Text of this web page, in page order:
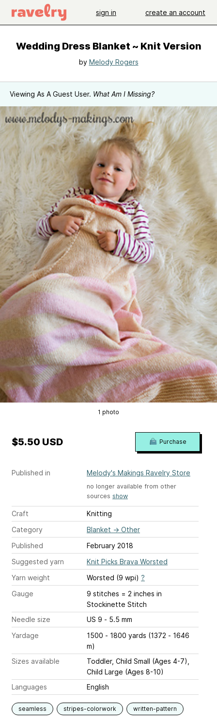
sign in create an account
Wedding Dress Blanket ~ Knit Version
by Melody Rogers
Viewing As A Guest User. What Am I Missing?
1 photo
Published in Melody's Makings Ravelry Store
no longer available from other
sources show
Craft
Knitting
Category
Blanket → Other
Published
February 2018
Suggested yarn
Knit Picks Brava Worsted
Yarn weight
Worsted (9 wpi) ?
Gauge
9 stitches = 2 inches in
Stockinette Stitch
Needle size
US 9 - 5.5 mm
Yardage
1500 - 1800 yards (1372 - 1646
m)
Sizes available
Toddler, Child Small (Ages 4-7),
Child Large (Ages 8-10)
Languages
English
seamless stripes-colorwork written-pattern
$5.50 USD Purchase